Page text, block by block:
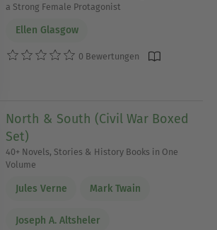
a Strong Female Protagonist
Ellen Glasgow
0 Bewertungen
North & South (Civil War Boxed
Set)
40+ Novels, Stories & History Books in One
Volume
Jules Verne Mark Twain
Joseph A. Altsheler